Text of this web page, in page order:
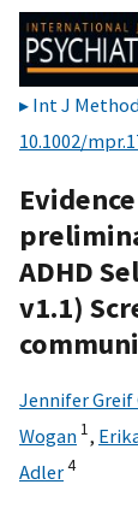
Int J
10.1002/
ADHD
v1.1)
Jennifer Greif
Wogan 1,
Adler4